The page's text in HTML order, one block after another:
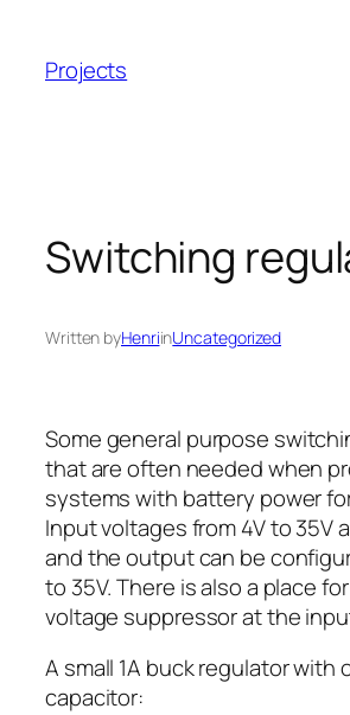
content
Projects
Switching
Written byHenriinUncategorized
Some general purpose
that are often needed when
systems with battery power
Input voltages from 4V to 35V
and the output can be
to 35V. There is also a place
voltage suppressor at the
A small 1A buck regulator with
capacitor: